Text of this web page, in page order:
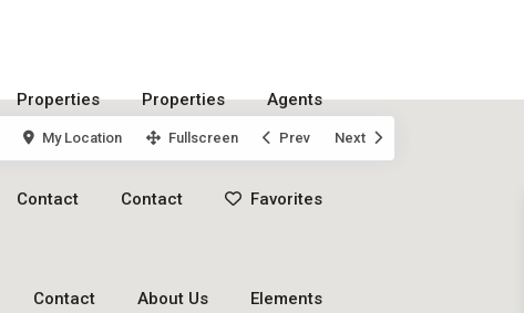
Properties Properties Agents
Contact Contact Favorites
Contact About Us Elements
My Location Fullscreen Prev Next